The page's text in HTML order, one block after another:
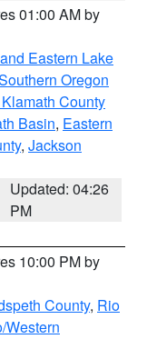
01:00 AM by
Eastern Lake
Oregon
County
Basin, Eastern
, Jackson
Updated: 04:26
PM
10:00 PM by
County, Rio
Western